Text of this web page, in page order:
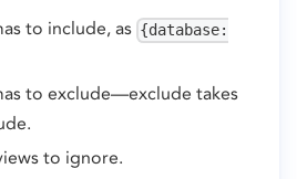
to include, as {database:
to exclude—exclude takes
to ignore.